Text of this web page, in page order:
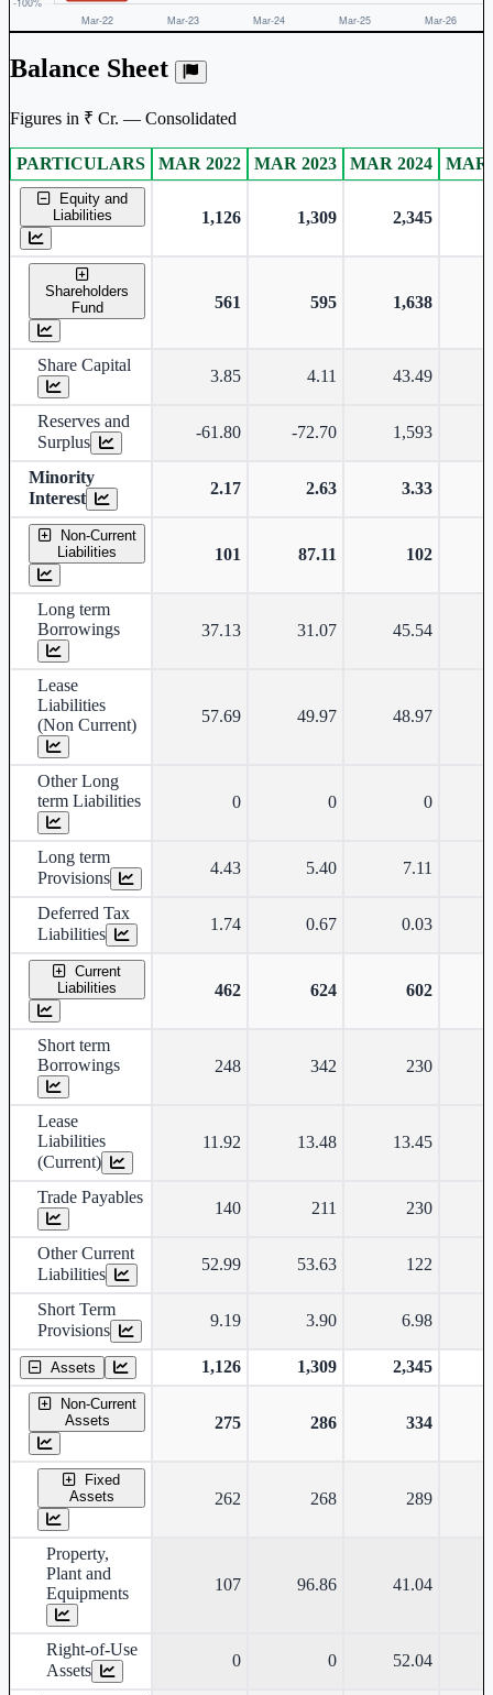
Balance Sheet
Figures in ₹ Cr. — Consolidated
Consolidated financial table.
PARTICULARS MAR 2022 MAR 2023 MAR 2024 MAR
Equity and
Liabilities
1,126 1,309 2,345
Shareholders
Fund
561 595 1,638
Share Capital
3.85 4.11 43.49
Reserves and
Surplus
-61.80 -72.70 1,593
Minority
Interest
2.17 2.63 3.33
Non-Current
Liabilities
101 87.11 102
Long term
Borrowings
37.13 31.07 45.54
Lease
Liabilities
(Non Current)
57.69 49.97 48.97
Other Long
term Liabilities
0 0 0
Long term
Provisions
4.43 5.40 7.11
Deferred Tax
Liabilities
1.74 0.67 0.03
Current
Liabilities
462 624 602
Short term
Borrowings
248 342 230
Lease
Liabilities
(Current)
11.92 13.48 13.45
Trade Payables
140 211 230
Other Current
Liabilities
52.99 53.63 122
Short Term
Provisions
9.19 3.90 6.98
Assets 1,126 1,309 2,345
Non-Current
Assets
275 286 334
Fixed
Assets
262 268 289
Property,
Plant and
Equipments
107 96.86 41.04
Right-of-Use
Assets
0 0 52.04